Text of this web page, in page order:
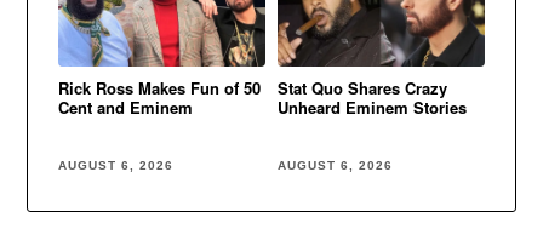
Rick Ross Makes Fun of 50
Cent and Eminem
AUGUST 6, 2026
Stat Quo Shares Crazy
Unheard Eminem Stories
AUGUST 6, 2026